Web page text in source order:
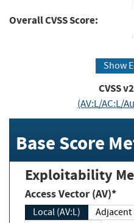
Overall CVSS Score:
Show
CVSS
(AV:L/AC:L/
Base Score
Exploitability
Access Vector (AV)*
Local (AV:L)
Adjacent